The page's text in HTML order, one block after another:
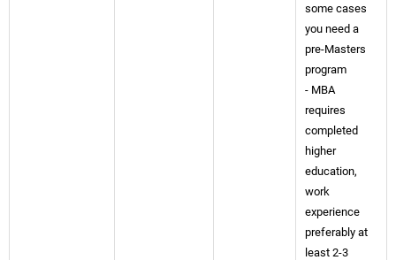
some cases
you need a
pre-Masters
program
- MBA
requires
completed
higher
education,
work
experience
preferably at
least 2-3